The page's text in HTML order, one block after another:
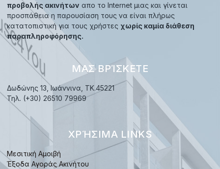
προβολής ακινήτων απο το Internet μιας και γίνεται
προσπάθεια η παρουσίαση τους να είναι πλήρως
κατατοπιστική για τους χρήστες χωρίς καμία διάθεση
παραπληροφόρησης.
ΜΑΣ ΒΡΊΣΚΕΤΕ
Δωδώνης 13, Ιωάννινα, TK.45221
Τηλ. (+30) 26510 79969
ΧΡΉΣΙΜΑ LINKS
Μεσιτική Αμοιβή
Έξοδα Αγοράς Ακινήτου